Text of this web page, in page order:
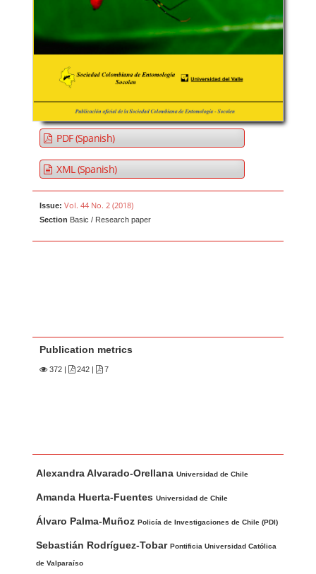
PDF (Spanish)
XML (Spanish)
Issue: Vol. 44 No. 2 (2018)
Section Basic / Research paper
Publication metrics
372 | 242 | 7
u
t
h
o
r
s
Alexandra Alvarado-OrellanaUniversidad de Chile
Amanda Huerta-FuentesUniversidad de Chile
Álvaro Palma-MuñozPolicía de Investigaciones de Chile (PDI)
Sebastián Rodríguez-TobarPontificia Universidad Católica
de Valparaíso